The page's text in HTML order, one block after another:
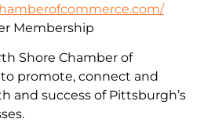
Shore Chamber of
promote, connect and
and success of Pittsburgh’s
Membership